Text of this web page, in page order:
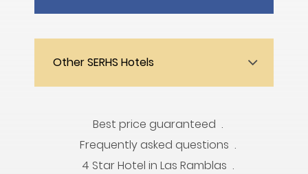
Other SERHS Hotels
Best price guaranteed
Frequently asked questions
4 Star Hotel in Las Ramblas